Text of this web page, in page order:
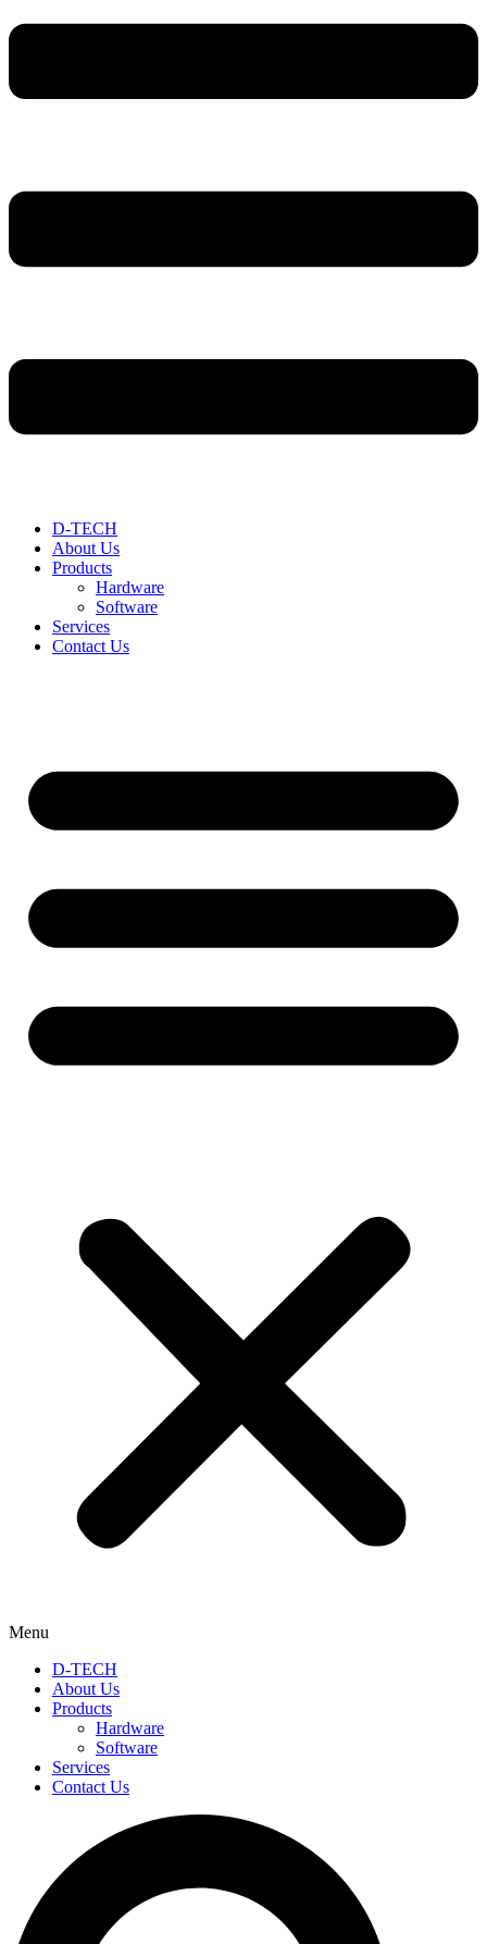
D-TECH
About Us
Products
Hardware
Software
Services
Contact Us
Menu
D-TECH
About Us
Products
Hardware
Software
Services
Contact Us